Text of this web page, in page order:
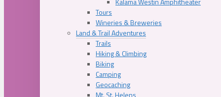
Tours
Wineries & Breweries
Land & Trail Adventures
Trails
Hiking & Climbing
Biking
Camping
Geocaching
Mt. St. Helens